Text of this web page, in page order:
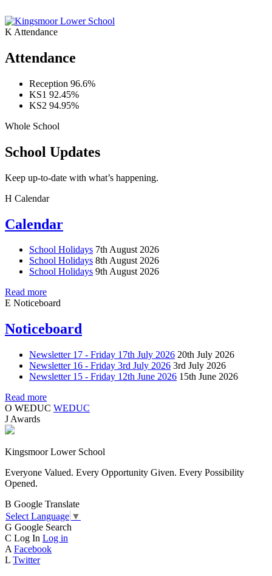
K Attendance
Attendance
Reception 96.6%
KS1 92.45%
KS2 94.95%
Whole School
School Updates
Keep up-to-date with what’s happening.
H Calendar
Calendar
School Holidays 7th August 2026
School Holidays 8th August 2026
School Holidays 9th August 2026
Read more
E Noticeboard
Noticeboard
Newsletter 17 - Friday 17th July 2026 20th July 2026
Newsletter 16 - Friday 3rd July 2026 3rd July 2026
Newsletter 15 - Friday 12th June 2026 15th June 2026
Read more
O WEDUC WEDUC
J Awards
Kingsmoor Lower School
Everyone Valued. Every Opportunity Given. Every Possibility
Opened.
B Google Translate
Select Language ▼
G Google Search
C Log In Log in
A Facebook
L Twitter